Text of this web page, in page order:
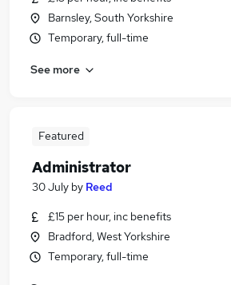
Barnsley, South Yorkshire
Temporary, full-time
See more
Featured
Administrator
30 July by Reed
£15 per hour, inc benefits
Bradford, West Yorkshire
Temporary, full-time